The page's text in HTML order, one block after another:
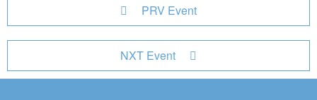
PRV Event
NXT Event